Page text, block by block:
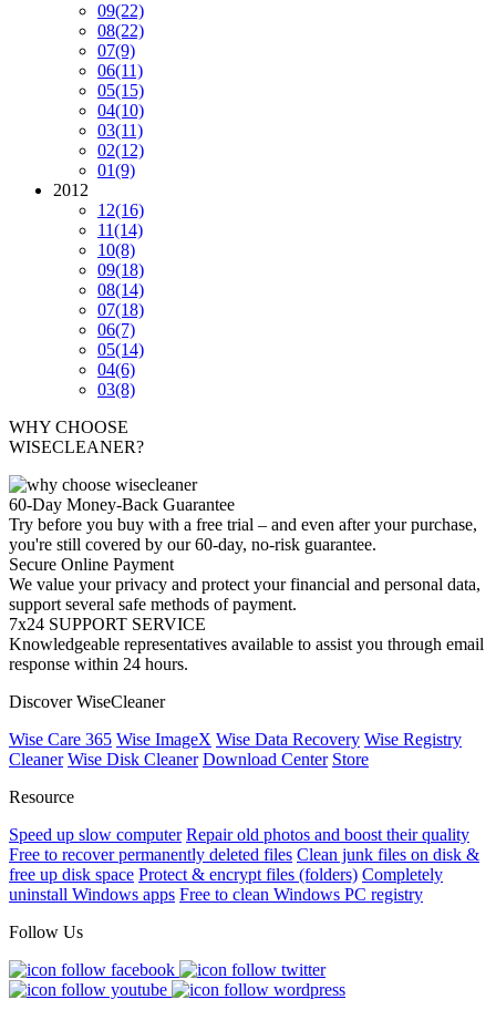
09(22)
08(22)
07(9)
06(11)
05(15)
04(10)
03(11)
02(12)
01(9)
2012
12(16)
11(14)
10(8)
09(18)
08(14)
07(18)
06(7)
05(14)
04(6)
03(8)
WHY CHOOSE
WISECLEANER?
60-Day Money-Back Guarantee
Try before you buy with a free trial – and even after your purchase,
you're still covered by our 60-day, no-risk guarantee.
Secure Online Payment
We value your privacy and protect your financial and personal data,
support several safe methods of payment.
7x24 SUPPORT SERVICE
Knowledgeable representatives available to assist you through email
response within 24 hours.
Discover WiseCleaner
Wise Care 365 Wise ImageX Wise Data Recovery Wise Registry
Cleaner Wise Disk Cleaner Download Center Store
Resource
Speed up slow computer Repair old photos and boost their quality
Free to recover permanently deleted files Clean junk files on disk &
free up disk space Protect & encrypt files (folders) Completely
uninstall Windows apps Free to clean Windows PC registry
Follow Us